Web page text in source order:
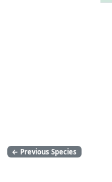
← Previous Species